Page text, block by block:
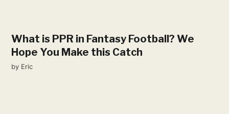
What is PPR in Fantasy Football? We
Hope You Make this Catch
by Eric